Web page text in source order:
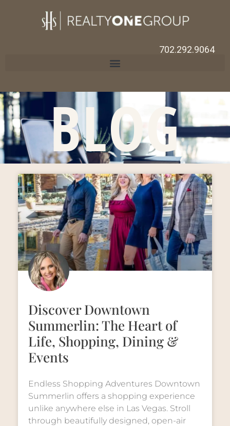
702.292.9064
BLOG
Discover Downtown
Summerlin: The Heart of
Life, Shopping, Dining &
Events
Endless Shopping Adventures Downtown
Summerlin offers a shopping experience
unlike anywhere else in Las Vegas. Stroll
through beautifully designed, open-air